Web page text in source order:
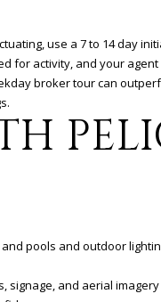
use a 7 to 14 day
for activity, and your
broker tour can
pools and outdoor
signage, and aerial